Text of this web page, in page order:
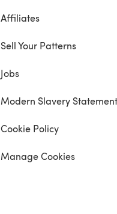
Affiliates
Sell Your Patterns
Jobs
Modern Slavery Statement
Cookie Policy
Manage Cookies